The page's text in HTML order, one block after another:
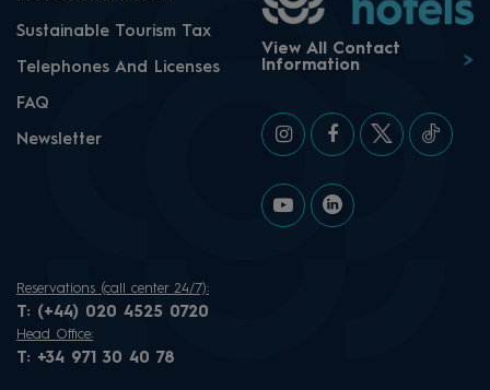
Sustainable Tourism Tax
Telephones And Licenses
FAQ
Newsletter
View All Contact
Information
Reservations (call center 24/7):
T: (+44) 020 4525 0720
Head Office:
T: +34 971 30 40 78